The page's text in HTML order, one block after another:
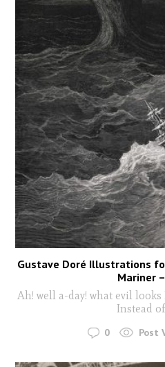
Gustave Doré Illustrations
Mariner
Ah! well a-day! what evil
Instead
0 Post